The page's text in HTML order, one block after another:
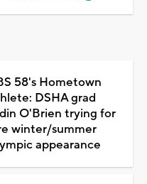
58's Hometown
DSHA grad
O'Brien trying for
winter/summer
appearance